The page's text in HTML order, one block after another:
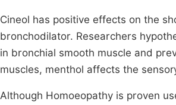
Cineol has positive effects on the
bronchodilator. Researchers
in bronchial smooth muscle and
muscles, menthol affects the
Although Homoeopathy is proven